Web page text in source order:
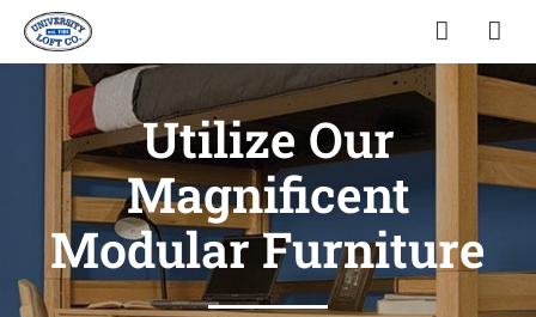
Utilize Our
Magnificent
Modular Furniture